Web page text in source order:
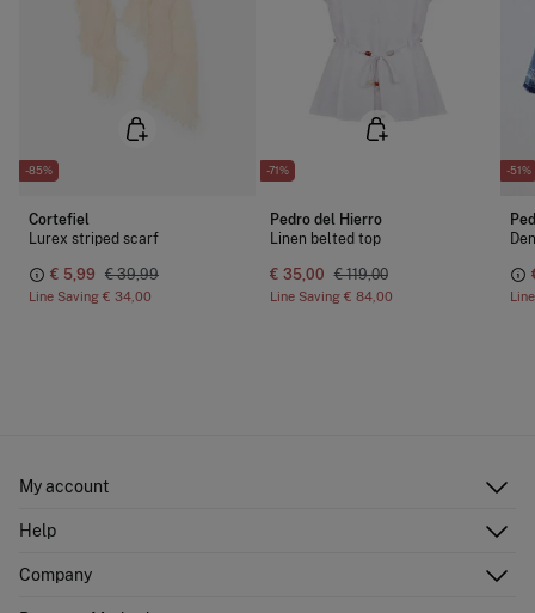
-85%
Cortefiel
Lurex striped scarf
€ 5,99 € 39,99
Line Saving € 34,00
-71%
Pedro del Hierro
Linen belted top
€ 35,00 € 119,00
Line Saving € 84,00
-51%
My account
Shipping addresses
Help
Company